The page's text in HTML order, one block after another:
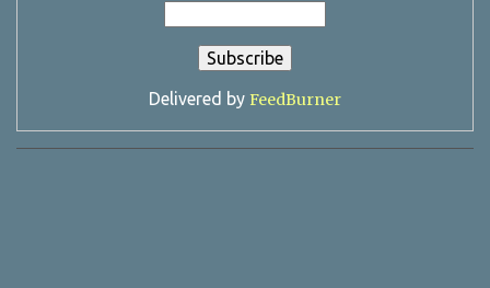
Delivered by FeedBurner